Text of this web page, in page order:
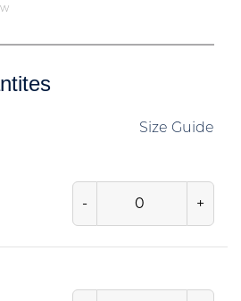
Size Guide
- +